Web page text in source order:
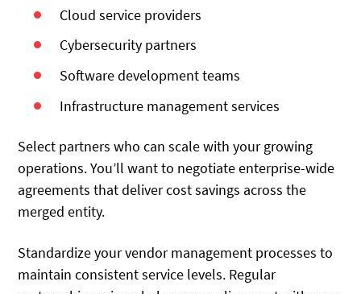
Cloud service providers
Cybersecurity partners
Software development teams
Infrastructure management services
Select partners who can scale with your growing
operations. You’ll want to negotiate enterprise-wide
agreements that deliver cost savings across the
merged entity.
Standardize your vendor management processes to
maintain consistent service levels. Regular